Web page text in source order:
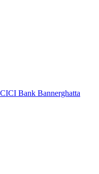
Bank Bannerghatta